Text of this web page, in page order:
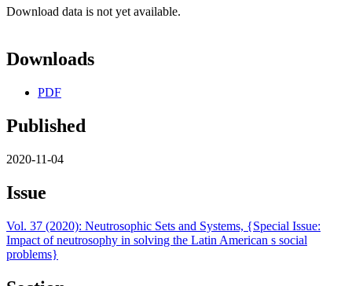
Download data is not yet available.
Downloads
PDF
Published
2020-11-04
Issue
Vol. 37 (2020): Neutrosophic Sets and Systems, {Special Issue:
Impact of neutrosophy in solving the Latin American s social
problems}